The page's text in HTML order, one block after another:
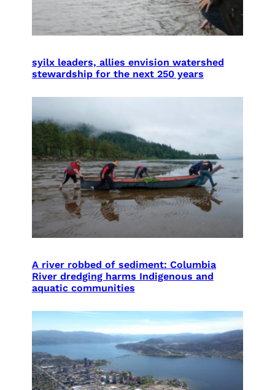
syilx leaders, allies envision watershed
stewardship for the next 250 years
A river robbed of sediment: Columbia
River dredging harms Indigenous and
aquatic communities